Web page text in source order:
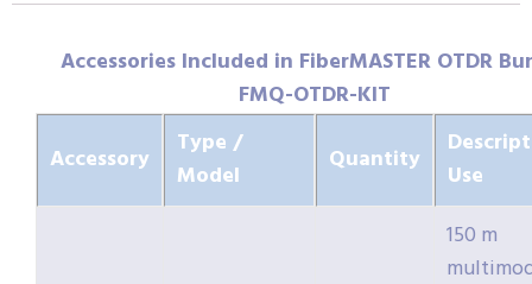
Accessories Included in FiberMASTER OTDR
FMQ-OTDR-KIT
Accessory
Type /
Model
Quantity
Use
150 m